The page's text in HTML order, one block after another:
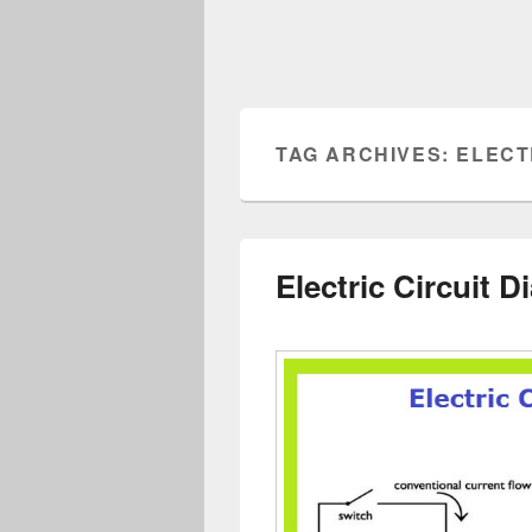
TAG ARCHIVES:
Electric Circuit